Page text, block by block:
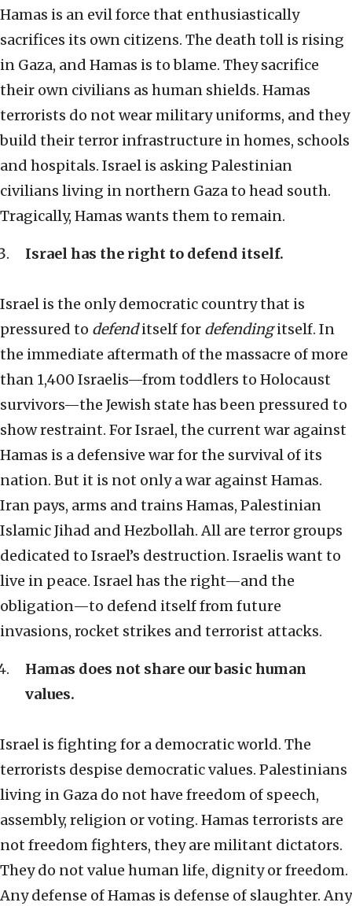
Hamas is an evil force that enthusiastically
sacrifices its own citizens. The death toll is rising
in Gaza, and Hamas is to blame. They sacrifice
their own civilians as human shields. Hamas
terrorists do not wear military uniforms, and they
build their terror infrastructure in homes, schools
and hospitals. Israel is asking Palestinian
civilians living in northern Gaza to head south.
Tragically, Hamas wants them to remain.
Israel has the right to defend itself.
Israel is the only democratic country that is
pressured to defenditself for defendingitself. In
the immediate aftermath of the massacre of more
than 1,400 Israelis—from toddlers to Holocaust
survivors—the Jewish state has been pressured to
show restraint. For Israel, the current war against
Hamas is a defensive war for the survival of its
nation. But it is not only a war against Hamas.
Iran pays, arms and trains Hamas, Palestinian
Islamic Jihad and Hezbollah. All are terror groups
dedicated to Israel’s destruction. Israelis want to
live in peace. Israel has the right—and the
obligation—to defend itself from future
invasions, rocket strikes and terrorist attacks.
Hamas does not share our basic human
values.
Israel is fighting for a democratic world. The
terrorists despise democratic values. Palestinians
living in Gaza do not have freedom of speech,
assembly, religion or voting. Hamas terrorists are
not freedom fighters, they are militant dictators.
They do not value human life, dignity or freedom.
Any defense of Hamas is defense of slaughter. Any